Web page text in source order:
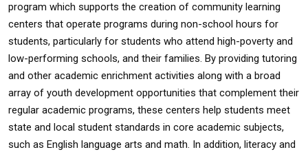
program which supports the creation of community learning
centers that operate programs during non-school hours for
students, particularly for students who attend high-poverty and
low-performing schools, and their families. By providing tutoring
and other academic enrichment activities along with a broad
array of youth development opportunities that complement their
regular academic programs, these centers help students meet
state and local student standards in core academic subjects,
such as English language arts and math. In addition, literacy and